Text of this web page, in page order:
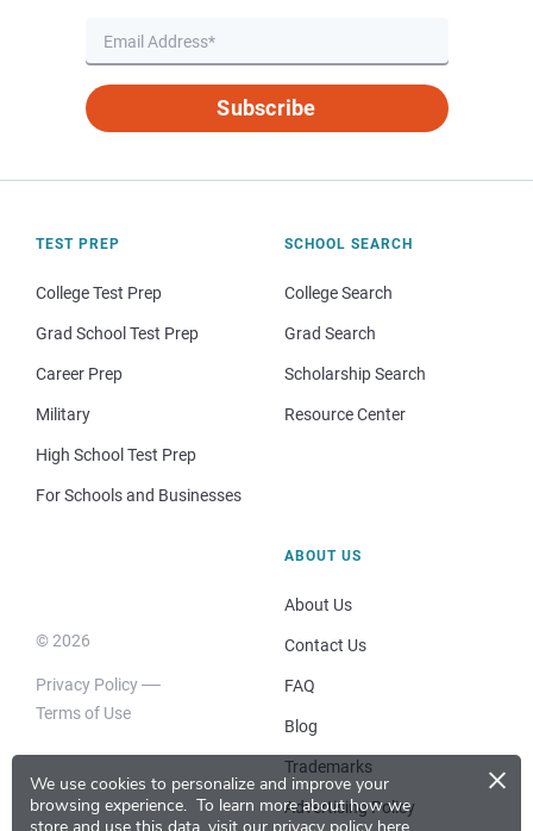
We use cookies to personalize and improve your
browsing experience. To learn more about how we
×
Subscribe
TEST PREP
College Test Prep
Grad School Test Prep
Career Prep
Military
High School Test Prep
For Schools and Businesses
SCHOOL SEARCH
College Search
Grad Search
Scholarship Search
Resource Center
© 2026
Privacy Policy
Terms of Use
ABOUT US
About Us
Contact Us
FAQ
Blog
Trademarks
Advertising Policy